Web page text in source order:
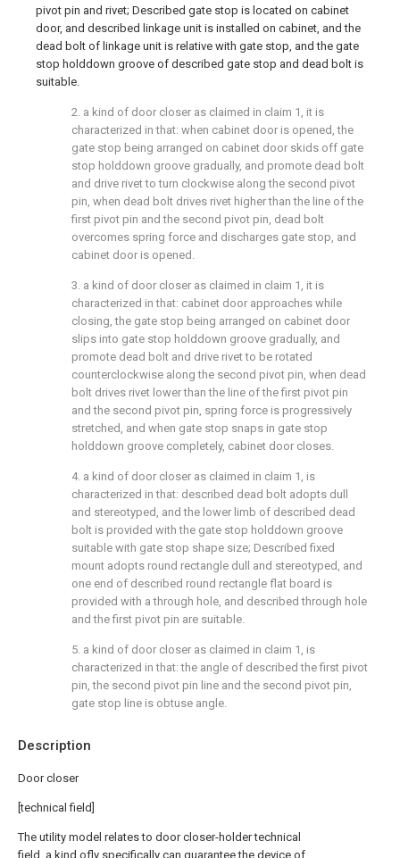
Description
Door closer
[technical field]
The utility model relates to door closer-holder technical
field, a kind ofly specifically can guarantee the device of
pivot pin and rivet; Described gate stop is located on cabinet
door, and described linkage unit is installed on cabinet, and the
dead bolt of linkage unit is relative with gate stop, and the gate
stop holddown groove of described gate stop and dead bolt is
suitable.
2. a kind of door closer as claimed in claim 1, it is
characterized in that: when cabinet door is opened, the
gate stop being arranged on cabinet door skids off gate
stop holddown groove gradually, and promote dead bolt
and drive rivet to turn clockwise along the second pivot
pin, when dead bolt drives rivet higher than the line of the
first pivot pin and the second pivot pin, dead bolt
overcomes spring force and discharges gate stop, and
cabinet door is opened.
3. a kind of door closer as claimed in claim 1, it is
characterized in that: cabinet door approaches while
closing, the gate stop being arranged on cabinet door
slips into gate stop holddown groove gradually, and
promote dead bolt and drive rivet to be rotated
counterclockwise along the second pivot pin, when dead
bolt drives rivet lower than the line of the first pivot pin
and the second pivot pin, spring force is progressively
stretched, and when gate stop snaps in gate stop
holddown groove completely, cabinet door closes.
4. a kind of door closer as claimed in claim 1, is
characterized in that: described dead bolt adopts dull
and stereotyped, and the lower limb of described dead
bolt is provided with the gate stop holddown groove
suitable with gate stop shape size; Described fixed
mount adopts round rectangle dull and stereotyped, and
one end of described round rectangle flat board is
provided with a through hole, and described through hole
and the first pivot pin are suitable.
5. a kind of door closer as claimed in claim 1, is
characterized in that: the angle of described the first pivot
pin, the second pivot pin line and the second pivot pin,
gate stop line is obtuse angle.